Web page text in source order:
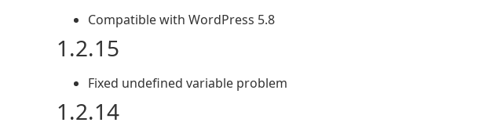
Compatible with WordPress 5.8
1.2.15
Fixed undefined variable problem
1.2.14